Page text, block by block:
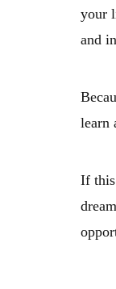
your
and
learn
If